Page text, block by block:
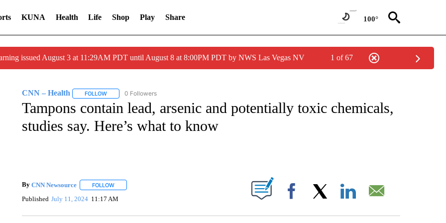
KUNA Health Life Shop Play Share 100°
issued August 3 at 11:29AM PDT until August 8 at 8:00PM PDT by NWS Las Vegas NV 1 of 67
CNN – Health FOLLOWFOLLOW "CNN – HEALTH" TO RECEIVE NOTIFICATIONS ABOUT NEW PAGES ON "CNN – HEALTH".
0 Followers
Tampons contain lead, arsenic and potentially toxic chemicals,
studies say. Here’s what to know
By CNN Newsource FOLLOWFOLLOW "" TO RECEIVE NOTIFICATIONS ABOUT NEW PAGES ON "".
Published July 11, 2024 11:17 AM Facebook